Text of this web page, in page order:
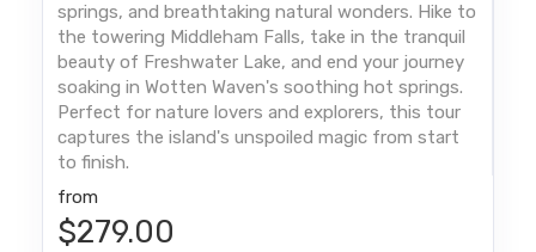
springs, and breathtaking natural wonders. Hike to
the towering Middleham Falls, take in the tranquil
beauty of Freshwater Lake, and end your journey
soaking in Wotten Waven's soothing hot springs.
Perfect for nature lovers and explorers, this tour
captures the island's unspoiled magic from start
to finish.
from
$279.00